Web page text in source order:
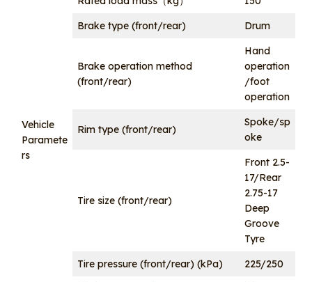
Vehicle
Paramete
rs
Brake type (front/rear)
Drum
Brake operation method
(front/rear)
Hand
operation
/foot
operation
Rim type (front/rear)
Spoke/sp
oke
Tire size (front/rear)
Front 2.5-
17/Rear
2.75-17
Deep
Groove
Tyre
Tire pressure (front/rear) (kPa)
225/250